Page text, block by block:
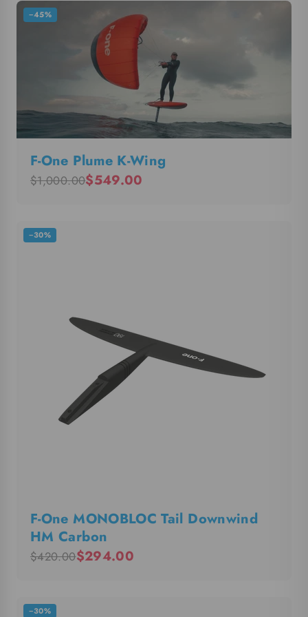
−45%
F-One Plume K-Wing
$1,000.00$549.00
−30%
F-One MONOBLOC Tail Downwind
HM Carbon
$420.00$294.00
−30%